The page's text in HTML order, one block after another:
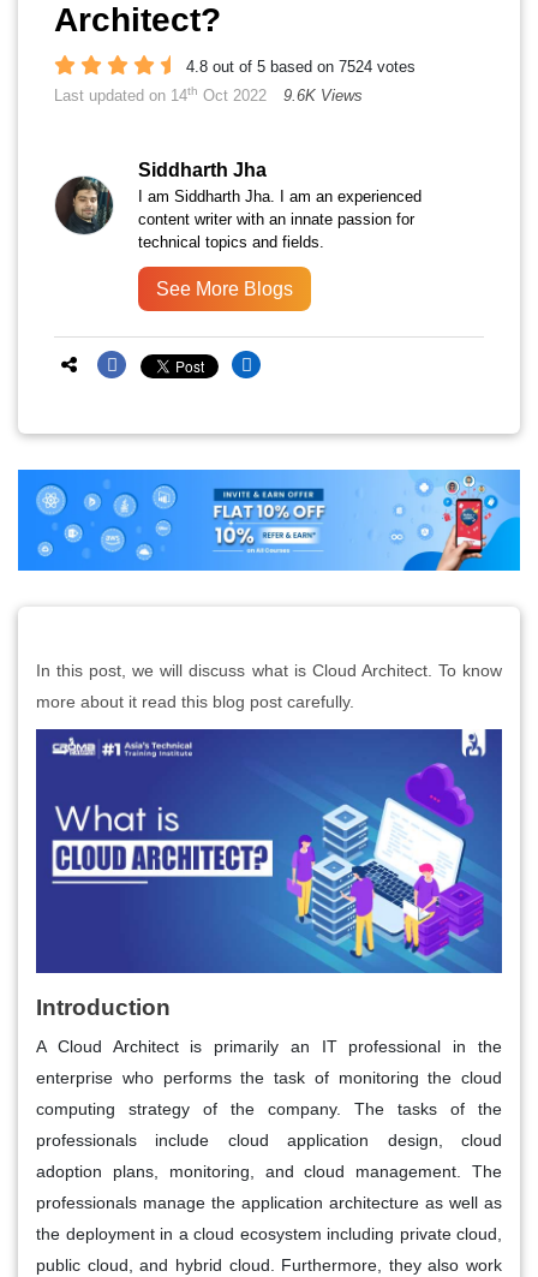
Architect?
4.8 out of 5 based on 7524 votes
Last updated on 14th Oct 2022 9.6K Views
Siddharth Jha
I am Siddharth Jha. I am an experienced
content writer with an innate passion for
technical topics and fields.
See More Blogs
In this post, we will discuss what is Cloud Architect. To know
more about it read this blog post carefully.
Introduction
A Cloud Architect is primarily an IT professional in the
enterprise who performs the task of monitoring the cloud
computing strategy of the company. The tasks of the
professionals include cloud application design, cloud
adoption plans, monitoring, and cloud management. The
professionals manage the application architecture as well as
the deployment in a cloud ecosystem including private cloud,
public cloud, and hybrid cloud. Furthermore, they also work